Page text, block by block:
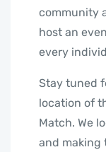
community
host an
every
Stay tuned
location of
Match. We
and making